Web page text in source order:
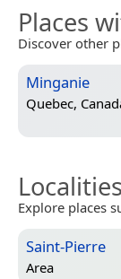
Places
Discover other
Minganie
Quebec,
Explore places
Saint-Pierre
Area